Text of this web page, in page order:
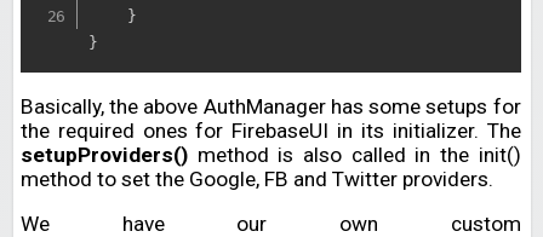
}
}
Basically, the above AuthManager has some setups for
the required ones for FirebaseUI in its initializer. The
setupProviders() method is also called in the init()
method to set the Google, FB and Twitter providers.
We have our own custom